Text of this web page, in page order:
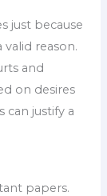
just because
reason.
and
on desires
can justify a
papers.